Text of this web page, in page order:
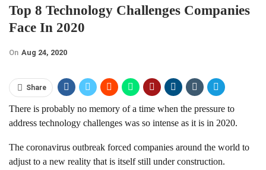
Top 8 Technology Challenges Companies
Face In 2020
On Aug 24, 2020
Share
There is probably no memory of a time when the pressure to
address technology challenges was so intense as it is in 2020.
The coronavirus outbreak forced companies around the world to
adjust to a new reality that is itself still under construction.